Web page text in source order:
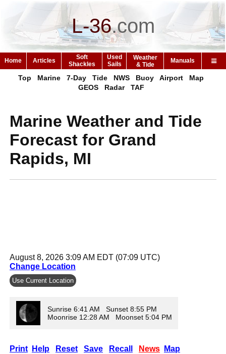
L-36.com
Home Articles
Soft
Shackles
Used
Sails
Weather
& Tide
Manuals
Top Marine 7-Day Tide NWS Buoy Airport
Map
GEOS
Radar TAF
Marine Weather and Tide
Forecast for Grand
Rapids, MI
August 8, 2026 3:09 AM EDT (07:09 UTC)
Change Location
Use Current Location
Sunrise 6:41 AM Sunset 8:55 PM
Moonrise 12:28 AM Moonset 5:04 PM
Print Help Reset Save Recall News Map